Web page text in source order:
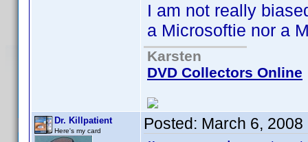
I am not really
a Microsoftie nor a
Karsten
DVD Collectors Online
Dr. Killpatient
Here's my card Posted: March 6, 2008